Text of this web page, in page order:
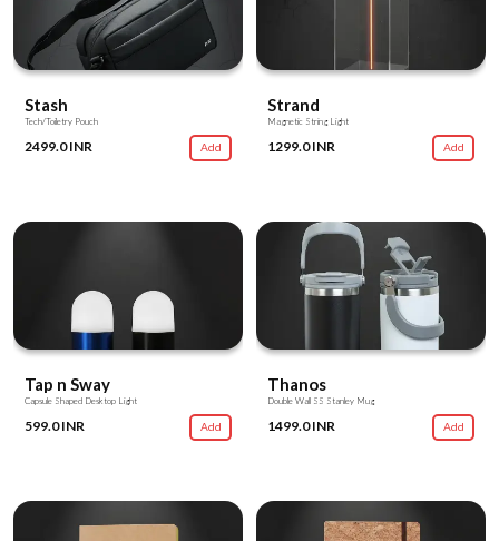
Stash
Tech/Toiletry Pouch
2499.0 INR Add
Strand
Magnetic String Light
1299.0 INR Add
Tap n Sway
Capsule Shaped Desktop Light
599.0 INR Add
Thanos
Double Wall SS Stanley Mug
1499.0 INR Add